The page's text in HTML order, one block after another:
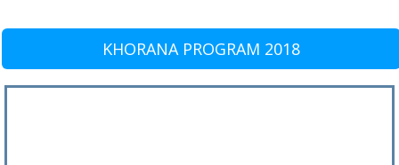
KHORANA PROGRAM 2018